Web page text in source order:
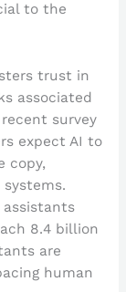
to the
trust in
associated
survey
expect AI to
copy,
8.4 billion
are
human